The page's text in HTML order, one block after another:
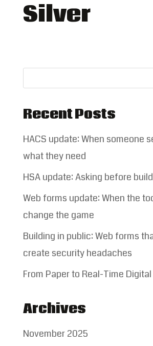
Silver
Recent Posts
HACS update: When someone
what they need
HSA update: Asking before
Web forms update: When the
change the game
Building in public: Web forms
create security headaches
From Paper to Real-Time Digital
Archives
November 2025